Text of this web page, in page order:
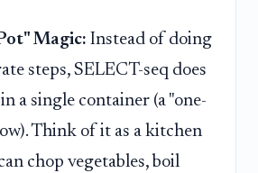
Magic: Instead of doing
steps, SELECT-seq does
a single container (a "one-
Think of it as a kitchen
chop vegetables, boil